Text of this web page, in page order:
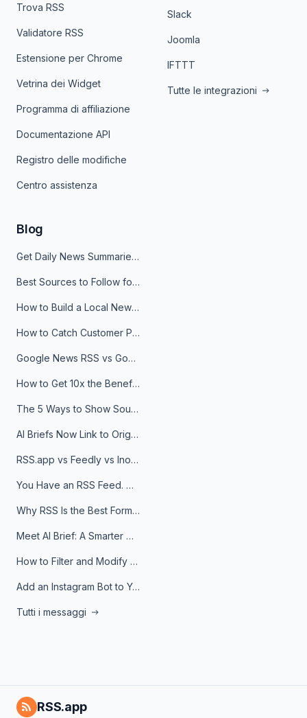
Trova RSS
Validatore RSS
Estensione per Chrome
Vetrina dei Widget
Programma di affiliazione
Documentazione API
Registro delle modifiche
Centro assistenza
Slack
Joomla
IFTTT
Tutte le integrazioni
Blog
Get Daily News Summaries About Any Topic in Telegram, Discord, Slack, and Email
Best Sources to Follow for Crypto News in Your Reader (2026)
How to Build a Local News Hub That Updates Itself
How to Catch Customer Problems Before They Become Support Tickets
Google News RSS vs Google Alerts: Which Is Better for News Monitoring?
How to Get 10x the Benefits of Google Alerts
The 5 Ways to Show Sources in Your AI Brief, And When to Use Each
AI Briefs Now Link to Original Sources. Here's Why It Matters
RSS.app vs Feedly vs Inoreader: Which One Is Actually Right for You?
You Have an RSS Feed. Now What?
Why RSS Is the Best Format for AI Agents in 2026
Meet AI Brief: A Smarter Way to Stay on Top of Information
How to Filter and Modify RSS Feeds
Add an Instagram Bot to Your Telegram Channel, Group, or Topic
Tutti i messaggi
RSS.app